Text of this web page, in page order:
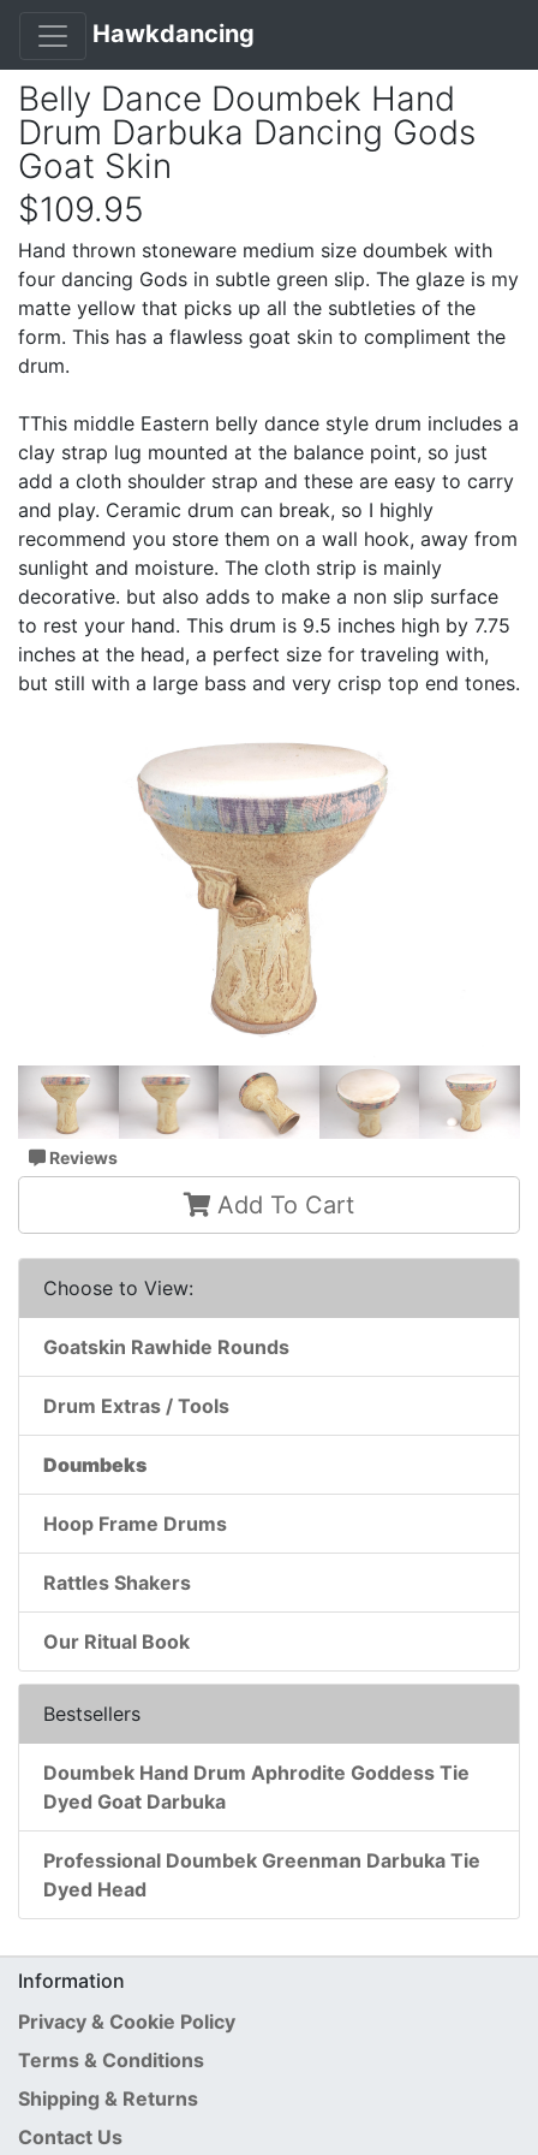
Hawkdancing
Belly Dance Doumbek Hand
Drum Darbuka Dancing Gods
Goat Skin
$109.95
Hand thrown stoneware medium size doumbek with
four dancing Gods in subtle green slip. The glaze is my
matte yellow that picks up all the subtleties of the
form. This has a flawless goat skin to compliment the
drum.
TThis middle Eastern belly dance style drum includes a
clay strap lug mounted at the balance point, so just
add a cloth shoulder strap and these are easy to carry
and play. Ceramic drum can break, so I highly
recommend you store them on a wall hook, away from
sunlight and moisture. The cloth strip is mainly
decorative. but also adds to make a non slip surface
to rest your hand. This drum is 9.5 inches high by 7.75
inches at the head, a perfect size for traveling with,
but still with a large bass and very crisp top end tones.
Reviews
Add To Cart
Choose to View:
Goatskin Rawhide Rounds
Drum Extras / Tools
Doumbeks
Hoop Frame Drums
Rattles Shakers
Our Ritual Book
Bestsellers
Doumbek Hand Drum Aphrodite Goddess Tie
Dyed Goat Darbuka
Professional Doumbek Greenman Darbuka Tie
Dyed Head
Information
Privacy & Cookie Policy
Terms & Conditions
Shipping & Returns
Contact Us